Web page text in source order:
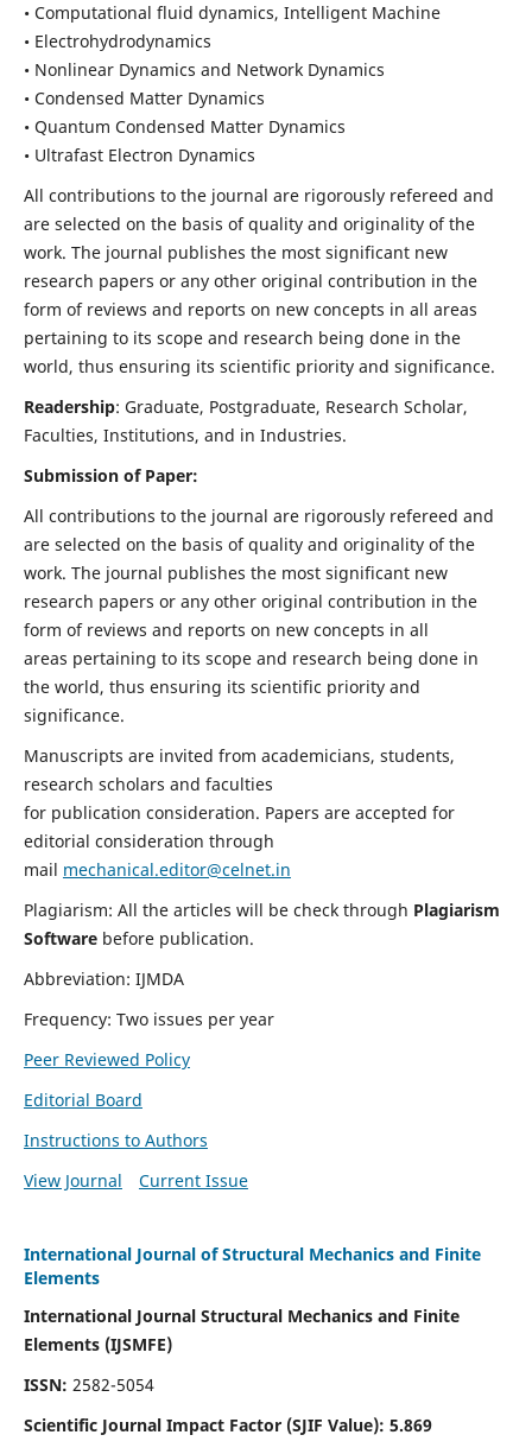
• Computational fluid dynamics, Intelligent Machine
• Electrohydrodynamics
• Nonlinear Dynamics and Network Dynamics
• Condensed Matter Dynamics
• Quantum Condensed Matter Dynamics
• Ultrafast Electron Dynamics
All contributions to the journal are rigorously refereed and
are selected on the basis of quality and originality of the
work. The journal publishes the most significant new
research papers or any other original contribution in the
form of reviews and reports on new concepts in all areas
pertaining to its scope and research being done in the
world, thus ensuring its scientific priority and significance.
Readership: Graduate, Postgraduate, Research Scholar,
Faculties, Institutions, and in Industries.
Submission of Paper:
All contributions to the journal are rigorously refereed and
are selected on the basis of quality and originality of the
work. The journal publishes the most significant new
research papers or any other original contribution in the
form of reviews and reports on new concepts in all
areas pertaining to its scope and research being done in
the world, thus ensuring its scientific priority and
significance.
Manuscripts are invited from academicians, students,
research scholars and faculties
for publication consideration. Papers are accepted for
editorial consideration through
mail mechanical.editor@celnet.in
Plagiarism: All the articles will be check through Plagiarism
Software before publication.
Abbreviation: IJMDA
Frequency: Two issues per year
Peer Reviewed Policy
Editorial Board
Instructions to Authors
View Journal
Current Issue
International Journal of Structural Mechanics and Finite
Elements
International Journal Structural Mechanics and Finite
Elements (IJSMFE)
ISSN: 2582-5054
Scientific Journal Impact Factor (SJIF Value): 5.869